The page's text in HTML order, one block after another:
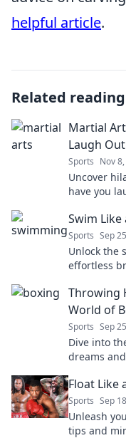
helpful article.
Related reading
Martial
Laugh
Sports Nov
Uncover
have you
Swim Like
Sports Sep
Unlock the
effortless
Throwing
World of
Sports Sep
Dive into
dreams
Float Like
Sports Sep
Unleash
tips and